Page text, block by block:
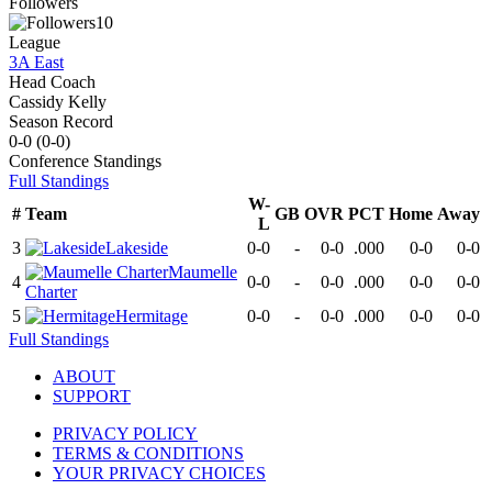
10
League
3A East
Head Coach
Cassidy Kelly
Season Record
0-0 (0-0)
Conference Standings
Full Standings
# Team
W-
L
GB OVR PCT Home Away
3
Lakeside 0-0 - 0-0 .000 0-0
0-0
4
Maumelle
Charter
0-0 - 0-0 .000 0-0
0-0
5
Hermitage 0-0 - 0-0 .000 0-0
0-0
Full Standings
ABOUT
SUPPORT
PRIVACY POLICY
TERMS & CONDITIONS
YOUR PRIVACY CHOICES